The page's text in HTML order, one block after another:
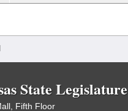
State Legislature
Fifth Floor